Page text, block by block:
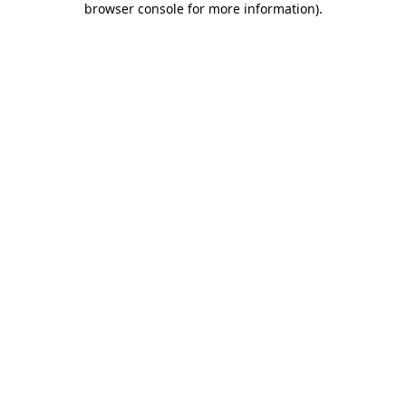
browser console for more information).